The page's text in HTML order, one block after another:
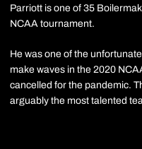
Parriott is one of 35
NCAA tournament.
He was one of the
make waves in the 2020
cancelled for the pandemic.
arguably the most talented